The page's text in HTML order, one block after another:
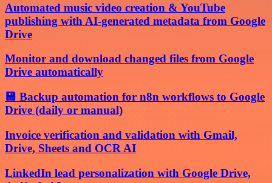
Automated music video creation & YouTube
publishing with AI-generated metadata from Google
Drive
Monitor and download changed files from Google
Drive automatically
💾 Backup automation for n8n workflows to Google
Drive (daily or manual)
Invoice verification and validation with Gmail,
Drive, Sheets and OCR AI
LinkedIn lead personalization with Google Drive,